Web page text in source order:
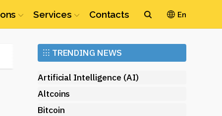
Services Contacts En
Ethereum (ETH)
⁝⁝⁝ TRENDING NEWS
Artificial Intelligence (AI)
Altcoins
Bitcoin